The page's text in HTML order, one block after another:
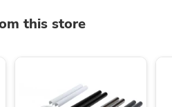
this store